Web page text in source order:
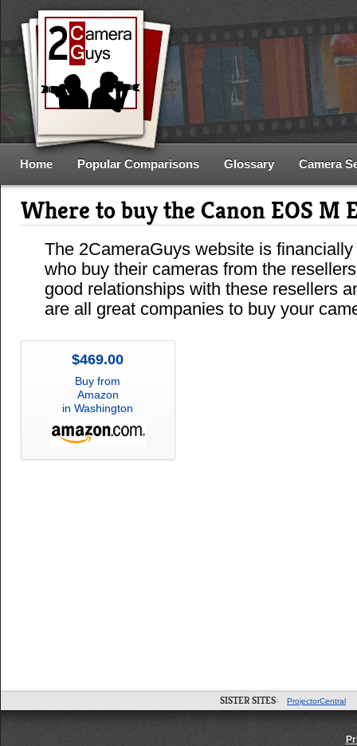
Home Popular Comparisons Glossary Camera
Where to buy the Canon EOS M
The 2CameraGuys website is
who buy their cameras from the
good relationships with these resellers
are all great companies to buy your
$469.00
Buy from
Amazon
in Washington
SISTER SITES: ProjectorCentral